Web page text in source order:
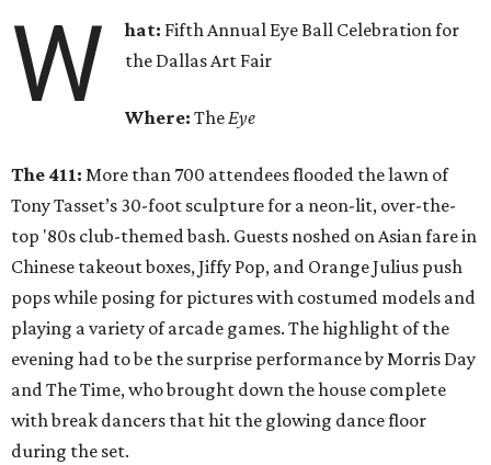
W hat: Fifth Annual Eye Ball Celebration for
the Dallas Art Fair
Where: TheEye
The 411: More than 700 attendees flooded the lawn of
Tony Tasset’s 30-foot sculpture for a neon-lit, over-the-
top '80s club-themed bash. Guests noshed on Asian fare in
Chinese takeout boxes, Jiffy Pop, and Orange Julius push
pops while posing for pictures with costumed models and
playing a variety of arcade games. The highlight of the
evening had to be the surprise performance by Morris Day
and The Time, who brought down the house complete
with break dancers that hit the glowing dance floor
during the set.